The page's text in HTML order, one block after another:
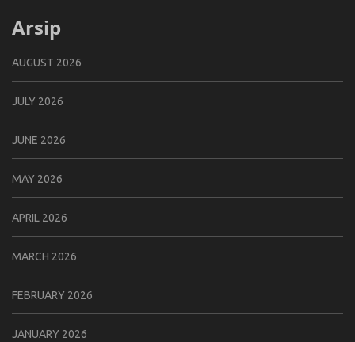
Arsip
AUGUST 2026
JULY 2026
JUNE 2026
MAY 2026
APRIL 2026
MARCH 2026
FEBRUARY 2026
JANUARY 2026